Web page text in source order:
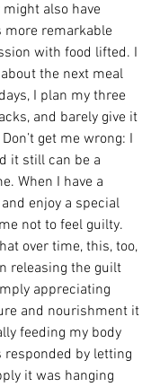
might also have
more remarkable
with food lifted. I
the next meal
I plan my three
and barely give it
get me wrong: I
it still can be a
When I have a
enjoy a special
not to feel guilty.
over time, this, too,
releasing the guilt
appreciating
and nourishment it
feeding my body
responded by letting
it was hanging